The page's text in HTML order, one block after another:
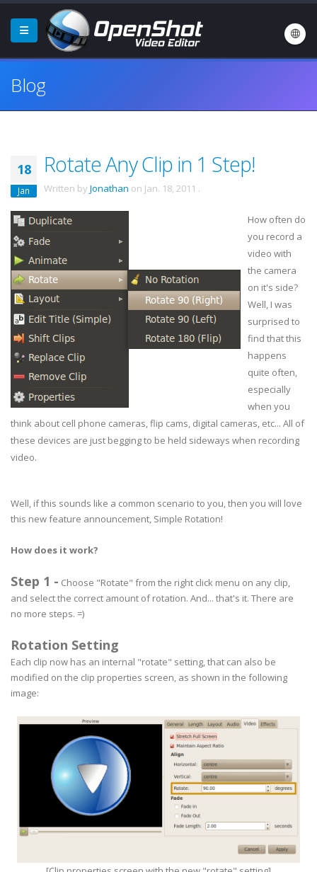
Blog
18
Jan
Rotate Any Clip in 1 Step!
Written by Jonathan on Jan. 18, 2011 .
How often do
you record a
video with
the camera
on it's side?
Well, I was
surprised to
find that this
happens
quite often,
especially
when you
think about cell phone cameras, flip cams, digital cameras, etc... All of
these devices are just begging to be held sideways when recording
video.
Well, if this sounds like a common scenario to you, then you will love
this new feature announcement, Simple Rotation!
How does it work?
Step 1 - Choose "Rotate" from the right click menu on any clip,
and select the correct amount of rotation. And... that's it. There are
no more steps. =)
Rotation Setting
Each clip now has an internal "rotate" setting, that can also be
modified on the clip properties screen, as shown in the following
image: